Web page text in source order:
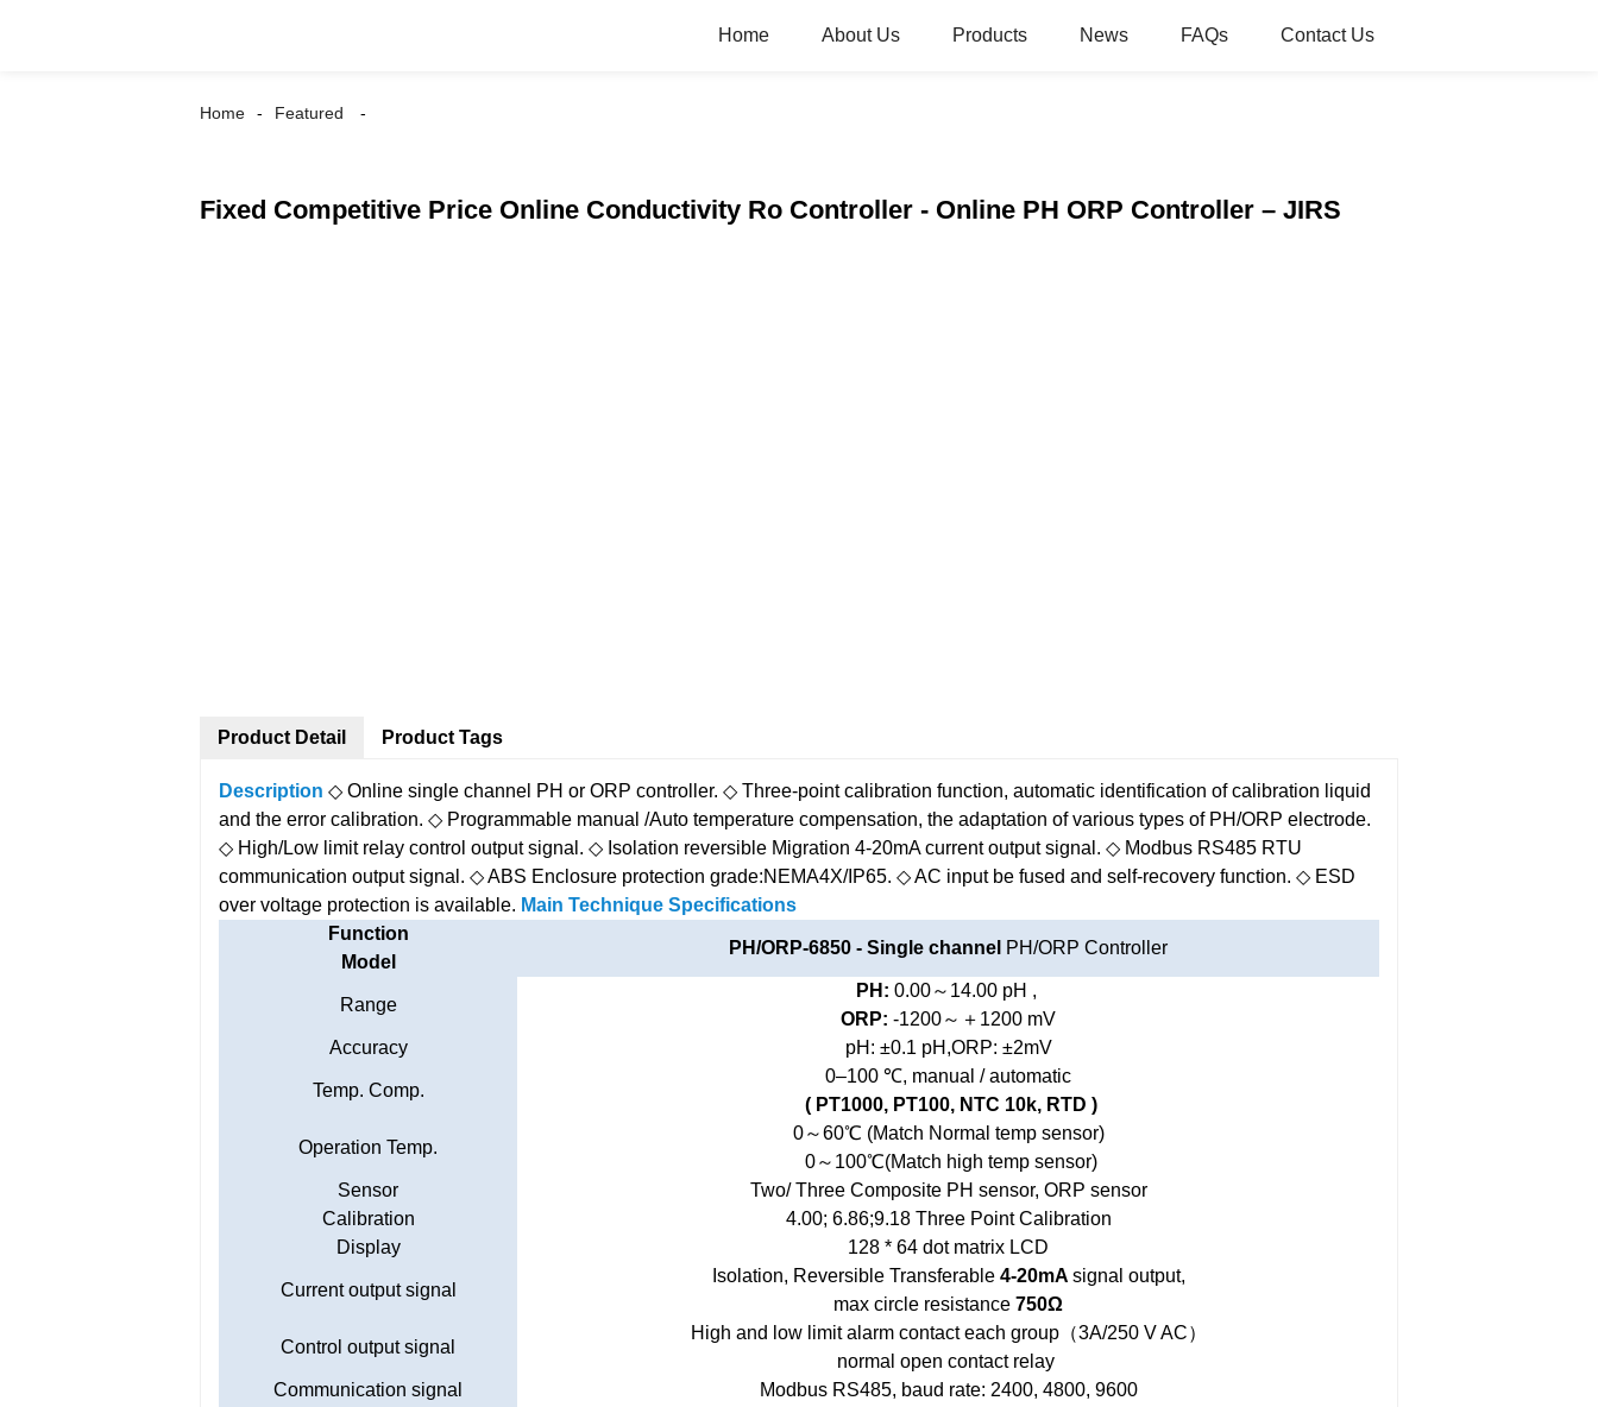
Home About Us Products News FAQs Contact Us
Home Featured
Fixed Competitive Price Online Conductivity Ro Controller - Online PH ORP Controller – JIRS
Product Detail
Description ◇ Online single channel PH or ORP controller. ◇ Three-point calibration function, automatic identification of calibration liquid
and the error calibration. ◇ Programmable manual /Auto temperature compensation, the adaptation of various types of PH/ORP electrode.
◇ High/Low limit relay control output signal. ◇ Isolation reversible Migration 4-20mA current output signal. ◇ Modbus RS485 RTU
communication output signal. ◇ ABS Enclosure protection grade:NEMA4X/IP65. ◇ AC input be fused and self-recovery function. ◇ ESD
over voltage protection is available. Main Technique Specifications
Function
Model
PH/ORP-6850 - Single channel PH/ORP Controller
Range
PH: 0.00～14.00 pH ,
ORP: -1200～＋1200 mV
Accuracy
pH: ±0.1 pH,ORP: ±2mV
Temp. Comp.
0–100 ℃, manual / automatic
( PT1000, PT100, NTC 10k, RTD )
Operation Temp.
0～60℃ (Match Normal temp sensor)
0～100℃(Match high temp sensor)
Sensor
Two/ Three Composite PH sensor, ORP sensor
Calibration
4.00; 6.86;9.18 Three Point Calibration
Display
128 * 64 dot matrix LCD
Current output signal
Isolation, Reversible Transferable 4-20mA signal output,
max circle resistance 750Ω
Control output signal
High and low limit alarm contact each group（3A/250 V AC）
normal open contact relay
Communication signal
Modbus RS485, baud rate: 2400, 4800, 9600
Product Tags